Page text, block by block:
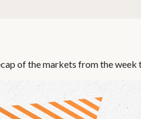
of the markets from the